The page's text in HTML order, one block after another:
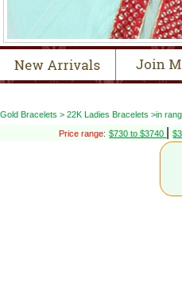
Gold Bracelets > 22K Ladies Bracelets >in
Price range: $730 to $3740